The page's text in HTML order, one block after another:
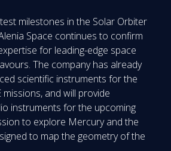
milestones in the Solar Orbiter
Space continues to confirm
for leading-edge space
The company has already
scientific instruments for the
missions, and will provide
instruments for the upcoming
to explore Mercury and the
to map the geometry of the